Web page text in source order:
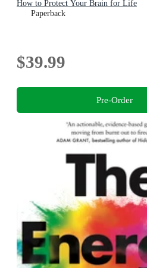
How to Protect Your Brain for Life
Paperback
$39.99
Pre-Order